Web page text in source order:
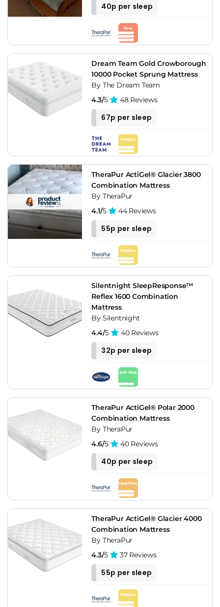
40p per sleep
Dream Team Gold Crowborough
10000 Pocket Sprung Mattress
By The Dream Team
4.3/5 48 Reviews
67p per sleep
TheraPur ActiGel® Glacier 3800
Combination Mattress
By TheraPur
4.1/5 44 Reviews
55p per sleep
Silentnight SleepResponse™
Reflex 1600 Combination
Mattress
By Silentnight
4.4/5 40 Reviews
32p per sleep
TheraPur ActiGel® Polar 2000
Combination Mattress
By TheraPur
4.6/5 40 Reviews
40p per sleep
TheraPur ActiGel® Glacier 4000
Combination Mattress
By TheraPur
4.3/5 37 Reviews
55p per sleep